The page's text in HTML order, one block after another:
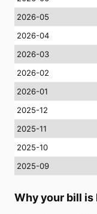
2026-05
2026-04
2026-03
2026-02
2026-01
2025-12
2025-11
2025-10
2025-09
Why your bill